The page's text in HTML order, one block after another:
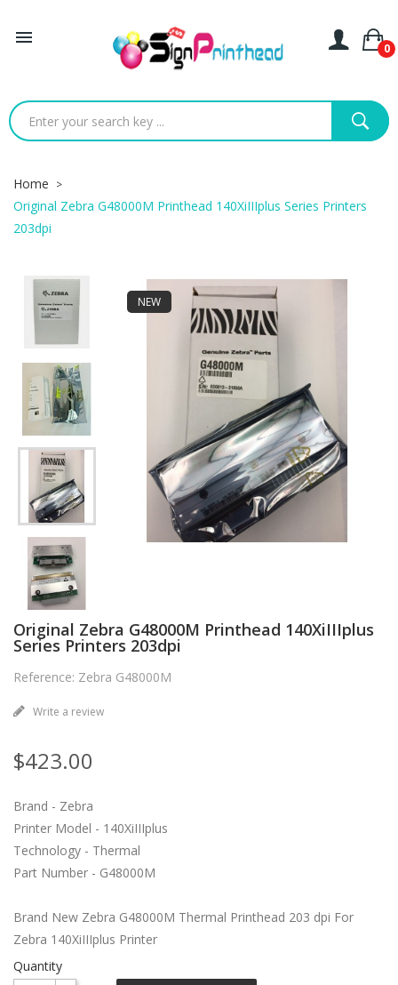

0
Home
Original Zebra G48000M Printhead 140XiIIIplus Series Printers
203dpi
NEW
Original Zebra G48000M Printhead 140XiIIIplus
Series Printers 203dpi
Reference: Zebra G48000M
Write a review
$423.00
Brand - Zebra
Printer Model - 140XiIIIplus
Technology - Thermal
Part Number - G48000M
Brand New Zebra G48000M Thermal Printhead 203 dpi For
Zebra 140XiIIIplus Printer
Quantity